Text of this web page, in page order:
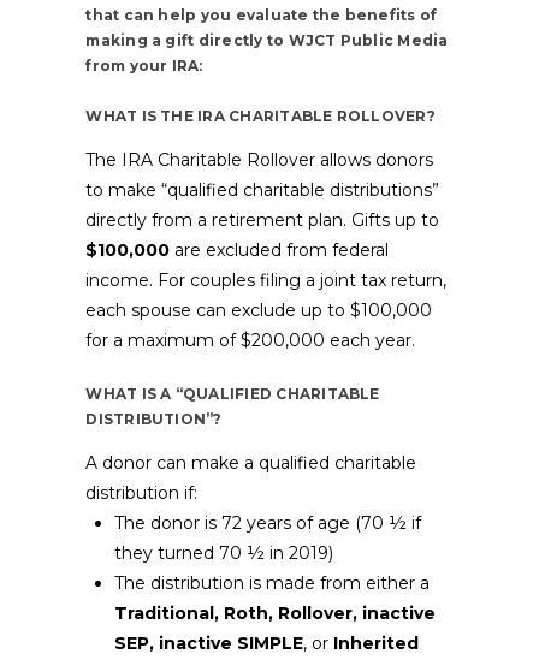
that can help you evaluate the benefits of
making a gift directly to WJCT Public Media
from your IRA:
WHAT IS THE IRA CHARITABLE ROLLOVER?
The IRA Charitable Rollover allows donors
to make “qualified charitable distributions”
directly from a retirement plan. Gifts up to
$100,000 are excluded from federal
income. For couples filing a joint tax return,
each spouse can exclude up to $100,000
for a maximum of $200,000 each year.
WHAT IS A “QUALIFIED CHARITABLE
DISTRIBUTION”?
A donor can make a qualified charitable
distribution if:
The donor is 72 years of age (70 ½ if
they turned 70 ½ in 2019)
The distribution is made from either a
Traditional, Roth, Rollover, inactive
SEP, inactive SIMPLE, or Inherited